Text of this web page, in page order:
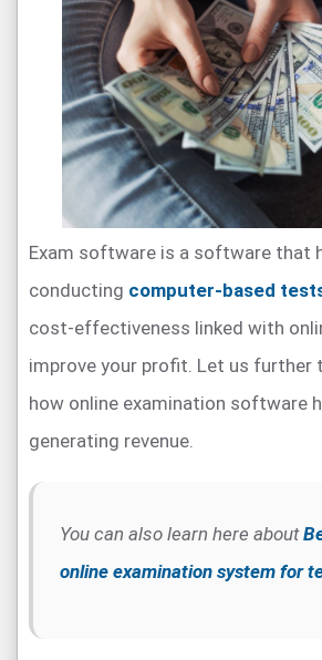
Exam software is a software that
conducting computer-based
cost-effectiveness linked with
improve your profit. Let us further
how online examination software
generating revenue.
You can also learn here about
online examination system for